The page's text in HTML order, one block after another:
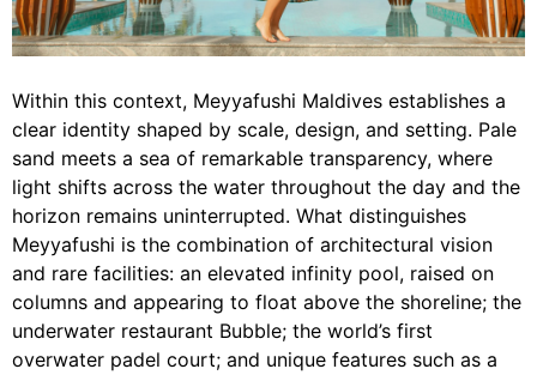
Within this context, Meyyafushi Maldives establishes a
clear identity shaped by scale, design, and setting. Pale
sand meets a sea of remarkable transparency, where
light shifts across the water throughout the day and the
horizon remains uninterrupted. What distinguishes
Meyyafushi is the combination of architectural vision
and rare facilities: an elevated infinity pool, raised on
columns and appearing to float above the shoreline; the
underwater restaurant Bubble; the world’s first
overwater padel court; and unique features such as a